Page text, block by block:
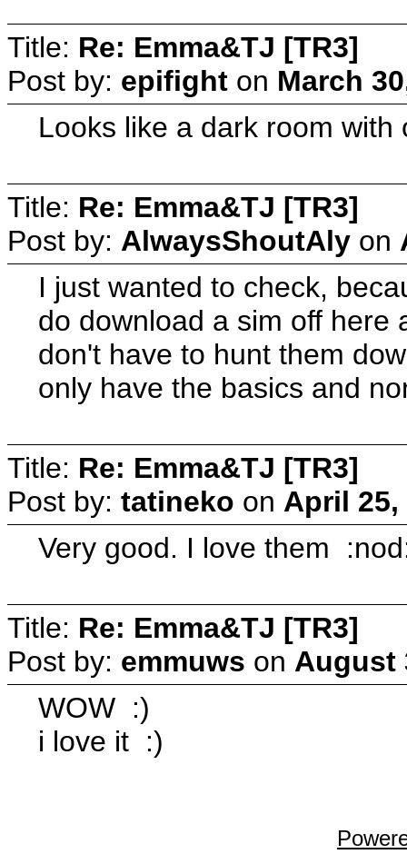
Title: Re: Emma&TJ [TR3]
Post by: epifight on March
Looks like a dark room with
Title: Re: Emma&TJ [TR3]
Post by: AlwaysShoutAly on
I just wanted to check,
do download a sim off here
don't have to hunt them
only have the basics and
Title: Re: Emma&TJ [TR3]
Post by: tatineko on April 25,
Very good. I love them
Title: Re: Emma&TJ [TR3]
Post by: emmuws on August
WOW :)
i love it :)